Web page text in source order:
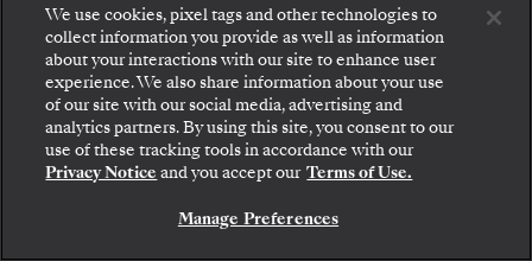
Beauty Salon
An anniversary to celebrate, or simply just
because you’re worth it, Silver Origin’s
Step aboard: choose your suite and review fares
and inclusions before securely confirming your
Silversea voyage.
BOOK YOUR SUITE
We use cookies, pixel tags and other technologies to
collect information you provide as well as information
about your interactions with our site to enhance user
experience. We also share information about your use
of our site with our social media, advertising and
analytics partners. By using this site, you consent to our
use of these tracking tools in accordance with our
Privacy Notice and you accept our Terms of Use.
Manage Preferences